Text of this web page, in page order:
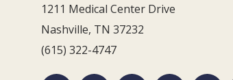
1211 Medical Center Drive
Nashville, TN 37232
(615) 322-4747